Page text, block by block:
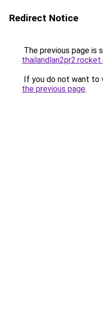
Redirect Notice
The previous page is
If you do not want to
the previous page.